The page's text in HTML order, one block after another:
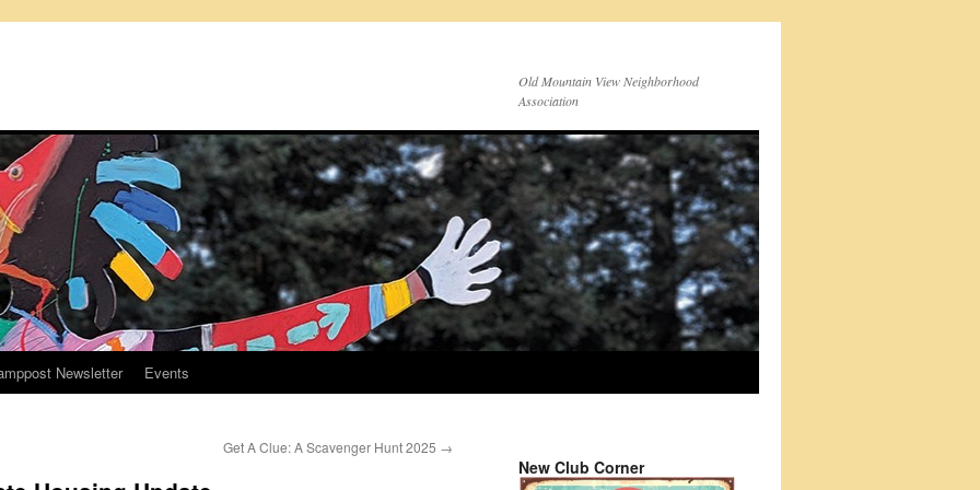
Old Mountain View Neighborhood
Association
Newsletter Events
Get A Clue: A Scavenger Hunt 2025 →
New Club Corner